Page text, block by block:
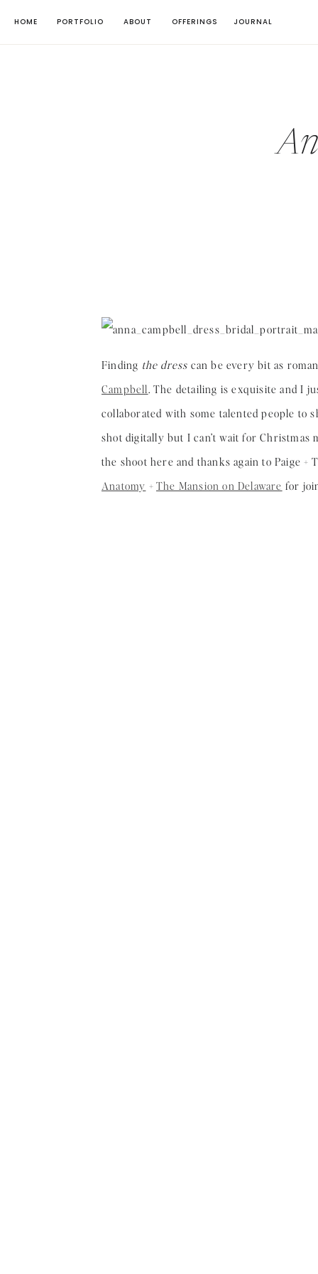
HOME ABOUT
PORTFOLIO OFFERINGS JOURNAL
Finding the dress can be every bit as
Campbell. The detailing is exquisite and I
collaborated with some talented people to
shot digitally but I can’t wait for
the shoot here and thanks again to Paige
Anatomy +The Mansion on Delaware for